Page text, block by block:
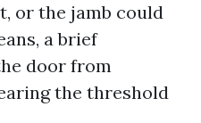
or the jamb could
a brief
door from
the threshold